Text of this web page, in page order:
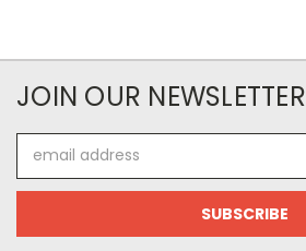
JOIN OUR NEWSLETTER
Address